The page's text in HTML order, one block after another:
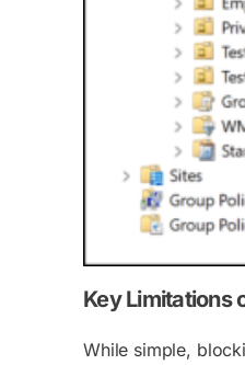
Key Limitations
While simple,